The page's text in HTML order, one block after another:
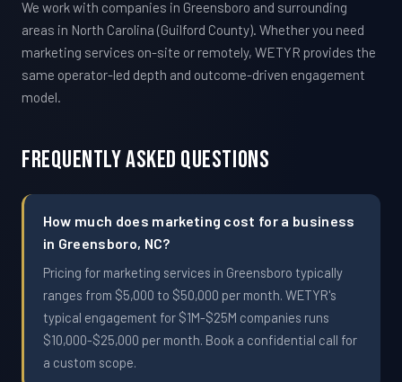
We work with companies in Greensboro and surrounding
areas in North Carolina (Guilford County). Whether you need
marketing services on-site or remotely, WETYR provides the
same operator-led depth and outcome-driven engagement
model.
Frequently Asked Questions
How much does marketing cost for a business
in Greensboro, NC?
Pricing for marketing services in Greensboro typically
ranges from $5,000 to $50,000 per month. WETYR's
typical engagement for $1M-$25M companies runs
$10,000-$25,000 per month. Book a confidential call for
a custom scope.